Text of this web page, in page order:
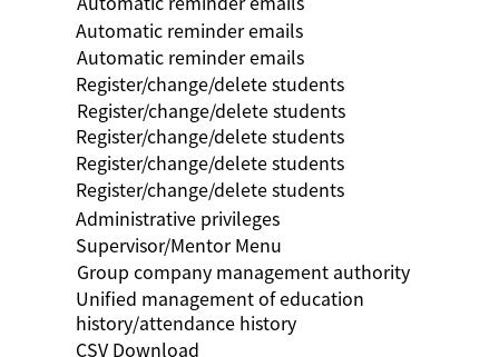
Automatic reminder emails
Automatic reminder emails
Register/change/delete students
Register/change/delete students
Register/change/delete students
Register/change/delete students
Register/change/delete students
Administrative privileges
Supervisor/Mentor Menu
Group company management authority
Unified management of education
history/attendance history
CSV Download